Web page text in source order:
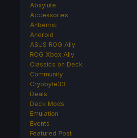
Abxylute
Accessories
Anbernic
Android
ASUS ROG Ally
ROG Xbox Ally
Classics on Deck
Community
Cryobyte33
Deals
Deck Mods
Emulation
Events
Featured Post